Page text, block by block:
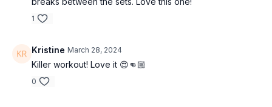
1
Kristine March 28, 2024
Killer workout! Love it 😍👊🏼
0